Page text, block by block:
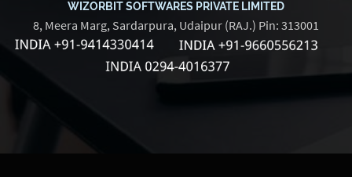
WIZORBIT SOFTWARES PRIVATE LIMITED
8, Meera Marg, Sardarpura, Udaipur (RAJ.) Pin: 313001